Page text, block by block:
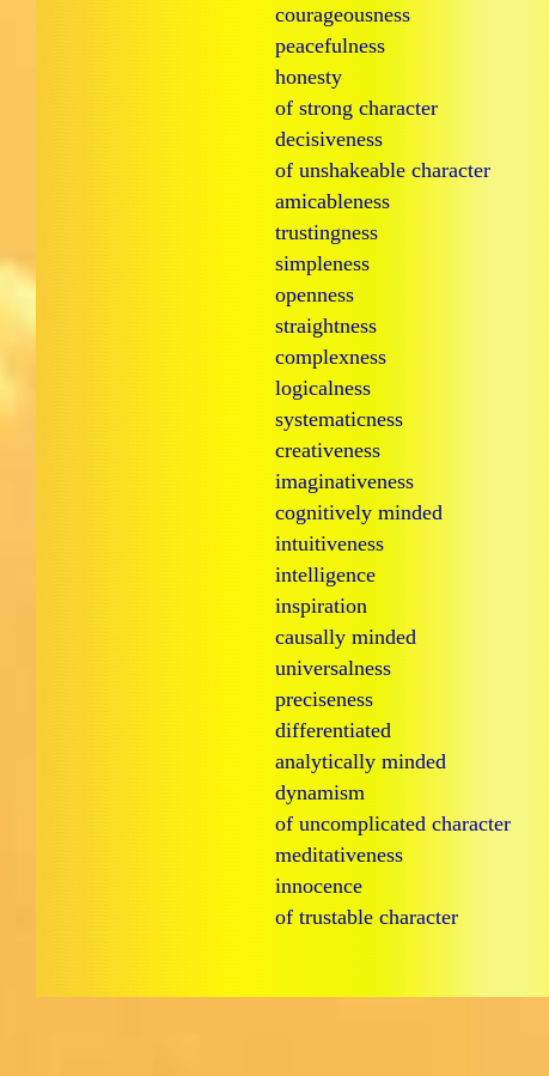
courageousness
peacefulness
honesty
of strong character
decisiveness
of unshakeable character
amicableness
trustingness
simpleness
openness
straightness
complexness
logicalness
systematicness
creativeness
imaginativeness
cognitively minded
intuitiveness
intelligence
inspiration
causally minded
universalness
preciseness
differentiated
analytically minded
dynamism
of uncomplicated character
meditativeness
innocence
of trustable character